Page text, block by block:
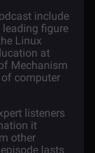
include
leading figure
Linux
at
Mechanism
computer
listeners
it
other
lasts